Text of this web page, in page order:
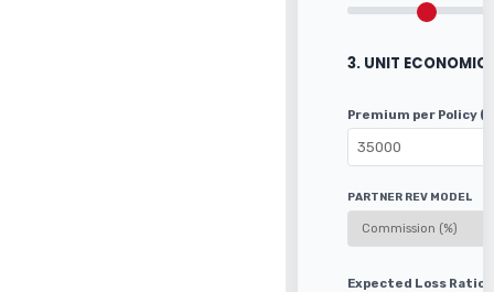
3. UNIT
Premium per Policy
PARTNER REV MODEL
Expected Loss Ratio